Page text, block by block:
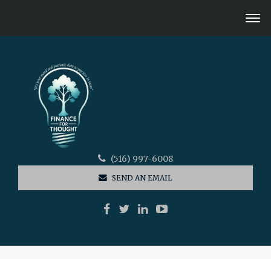
(516) 997-6008
SEND AN EMAIL